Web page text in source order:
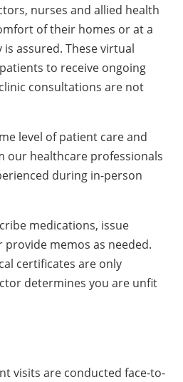
nurses and allied health
of their homes or at a
assured. These virtual
to receive ongoing
consultations are not
level of patient care and
our healthcare professionals
during in-person
medications, issue
memos as needed.
certificates are only
determines you are unfit
visits are conducted face-to-